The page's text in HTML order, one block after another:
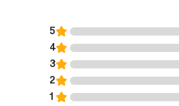
5
4
3
2
1